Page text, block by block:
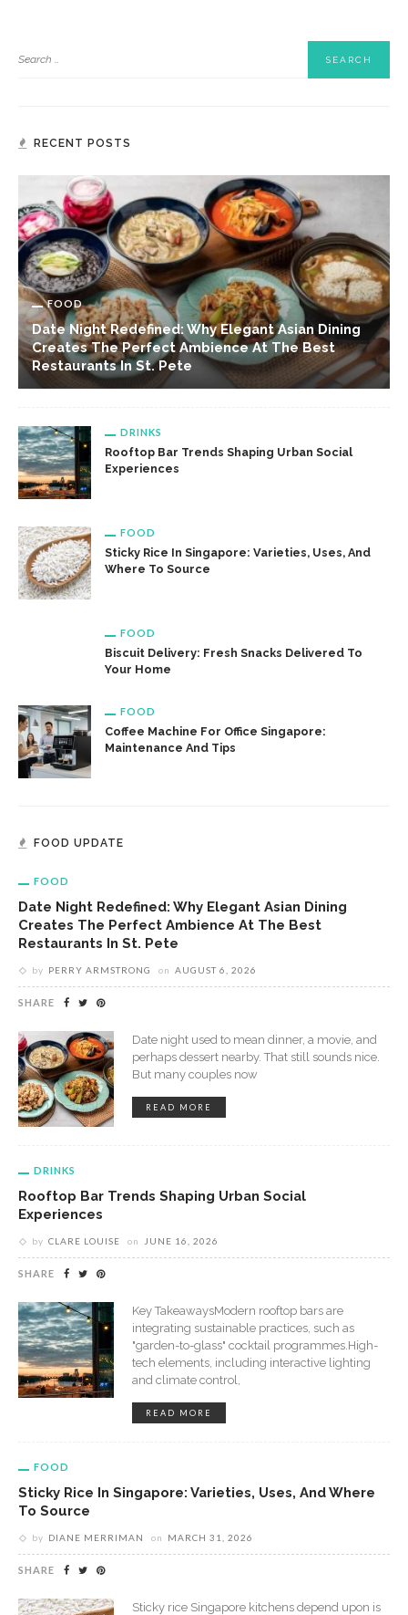
RECENT POSTS
FOOD
Date Night Redefined: Why Elegant Asian Dining
Creates The Perfect Ambience At The Best
Restaurants In St. Pete
DRINKS
Rooftop Bar Trends Shaping Urban Social
Experiences
FOOD
Sticky Rice In Singapore: Varieties, Uses, And
Where To Source
FOOD
Biscuit Delivery: Fresh Snacks Delivered To
Your Home
FOOD
Coffee Machine For Office Singapore:
Maintenance And Tips
FOOD UPDATE
FOOD
Date Night Redefined: Why Elegant Asian Dining
Creates The Perfect Ambience At The Best
Restaurants In St. Pete
by PERRY ARMSTRONG on AUGUST 6, 2026
SHARE
Date night used to mean dinner, a movie, and
perhaps dessert nearby. That still sounds nice.
But many couples now
READ MORE
DRINKS
Rooftop Bar Trends Shaping Urban Social
Experiences
by CLARE LOUISE on JUNE 16, 2026
SHARE
Key TakeawaysModern rooftop bars are
integrating sustainable practices, such as
"garden-to-glass" cocktail programmes.High-
tech elements, including interactive lighting
and climate control,
READ MORE
FOOD
Sticky Rice In Singapore: Varieties, Uses, And Where
To Source
by DIANE MERRIMAN on MARCH 31, 2026
SHARE
Sticky rice Singapore kitchens depend upon is